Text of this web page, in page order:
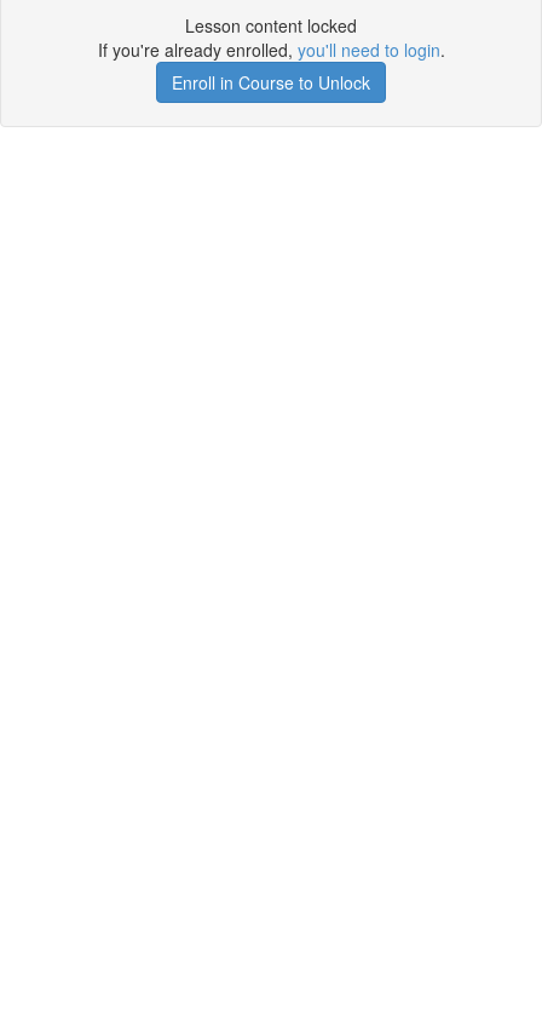
Lesson content locked
If you're already enrolled, you'll need to login.
Enroll in Course to Unlock